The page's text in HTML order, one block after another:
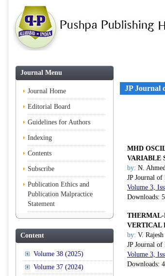
Journal Menu
Journal Home
Editorial Board
Guidelines for Authors
Indexing
Contents
Subscribe
Publication Ethics and
Publication Malpractice
Statement
Content
Volume 38 (2025)
Volume 37 (2024)
JP Journal
MHD
VARIABLE
by: N.
JP Journal of
Volume 3,
Downloads:
THERMAL-
VERTICAL
by: V.
JP Journal of
Volume 3,
Downloads: